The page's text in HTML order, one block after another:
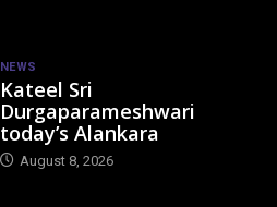
NEWS
Kateel Sri
Durgaparameshwari
today’s Alankara
August 8, 2026